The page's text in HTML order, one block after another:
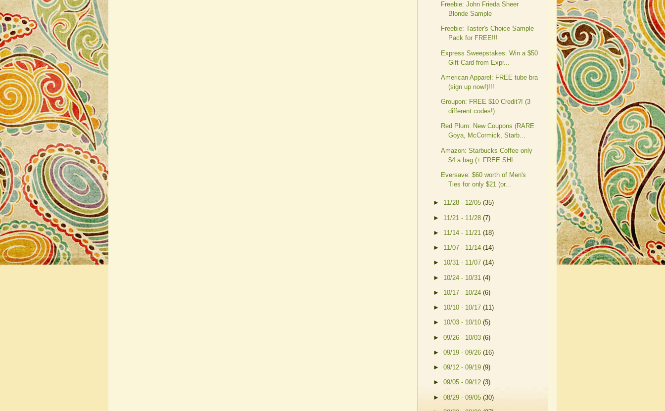
Freebie: John Frieda Sheer
Blonde Sample
Freebie: Taster's Choice Sample
Pack for FREE!!!
Express Sweepstakes: Win a $50
Gift Card from Expr...
American Apparel: FREE tube bra
(sign up now!)!!!
Groupon: FREE $10 Credit?! (3
different codes!)
Red Plum: New Coupons (RARE
Goya, McCormick, Starb...
Amazon: Starbucks Coffee only
$4 a bag (+ FREE SHI...
Eversave: $60 worth of Men's
Ties for only $21 (or...
► 11/28 - 12/05 (35)
► 11/21 - 11/28 (7)
► 11/14 - 11/21 (18)
► 11/07 - 11/14 (14)
► 10/31 - 11/07 (14)
► 10/24 - 10/31 (4)
► 10/17 - 10/24 (6)
► 10/10 - 10/17 (11)
► 10/03 - 10/10 (5)
► 09/26 - 10/03 (6)
► 09/19 - 09/26 (16)
► 09/12 - 09/19 (9)
► 09/05 - 09/12 (3)
► 08/29 - 09/05 (30)